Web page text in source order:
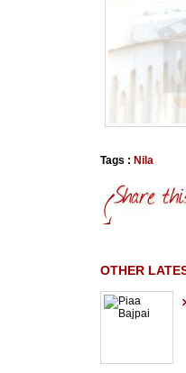
Tags : Nila
OTHER